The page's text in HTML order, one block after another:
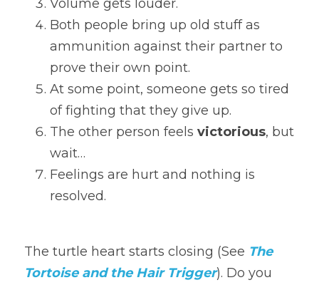
Volume gets louder.
Both people bring up old stuff as
ammunition against their partner to
prove their own point.
At some point, someone gets so tired
of fighting that they give up.
The other person feels victorious, but
wait…
Feelings are hurt and nothing is
resolved.
The turtle heart starts closing (See The
Tortoise and the Hair Trigger). Do you